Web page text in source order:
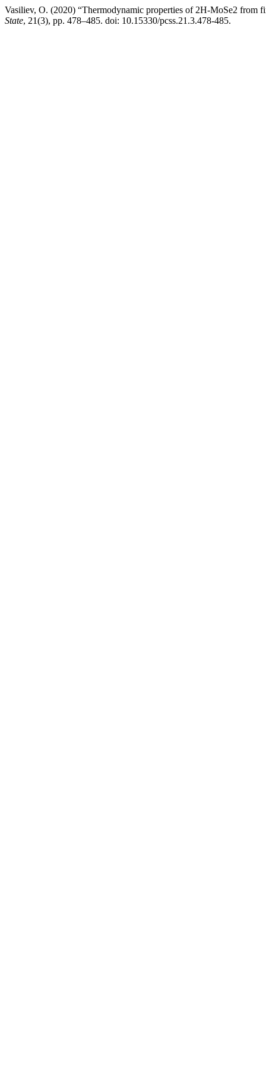
Vasiliev, O. (2020) “Thermodynamic properties of 2H-MoSe2 from
State, 21(3), pp. 478–485. doi: 10.15330/pcss.21.3.478-485.